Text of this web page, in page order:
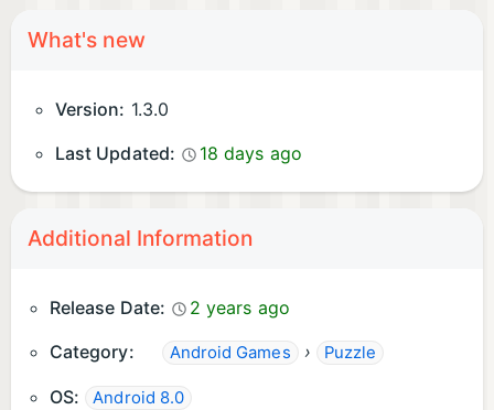
What's new
Version: 1.3.0
Last Updated:
18 days ago
Additional Information
Release Date:
2 years ago
Category:
Android Games › Puzzle
OS: Android 8.0